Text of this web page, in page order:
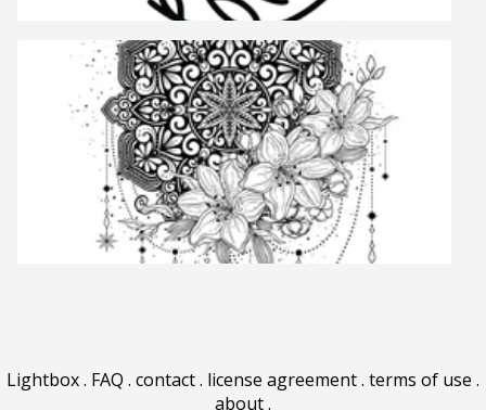
Lightbox. FAQ . contact. license agreement. terms of use .
about.